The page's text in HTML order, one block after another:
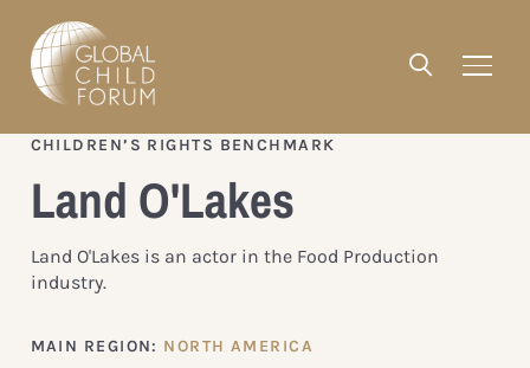
CHILDREN’S RIGHTS BENCHMARK
Land O'Lakes
Land O'Lakes is an actor in the Food Production
industry.
MAIN REGION: NORTH AMERICA